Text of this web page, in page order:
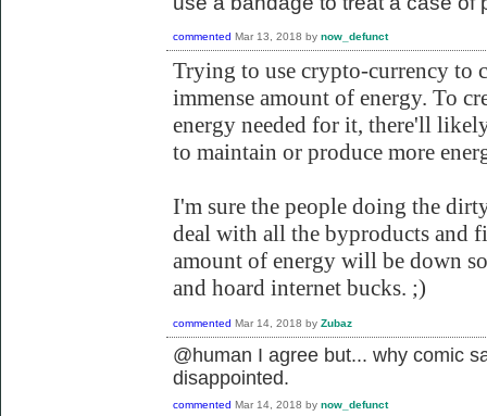
commented Mar 13, 2018 by now_defunct
Trying to use crypto-currency to
immense amount of energy. To
energy needed for it, there'll
to maintain or produce more
I'm sure the people doing the
deal with all the byproducts and
amount of energy will be down
and hoard internet bucks. ;)
commented Mar 14, 2018 by Zubaz
@human I agree but... why comic
disappointed.
commented Mar 14, 2018 by now_defunct